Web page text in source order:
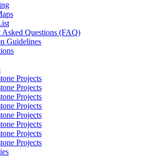
Asked Questions (FAQ)
Guidelines
Projects
Projects
Projects
Projects
Projects
Projects
Projects
Projects